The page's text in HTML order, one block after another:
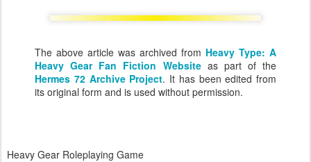
The above article was archived from Heavy Type: A
Heavy Gear Fan Fiction Websiteas part of the
Hermes 72 Archive Project. It has been edited from
its original form and is used without permission.
Heavy Gear Roleplaying Game